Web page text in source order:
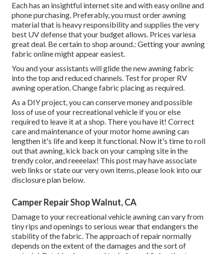
Each has an insightful internet site and with easy online and
phone purchasing. Preferably, you must order awning
material that is heavy responsibility and supplies the very
best UV defense that your budget allows. Prices variesa
great deal. Be certain to shop around.: Getting your awning
fabric online might appear easiest.
You and your assistants will glide the new awning fabric
into the top and reduced channels. Test for proper RV
awning operation. Change fabric placing as required.
As a DIY project, you can conserve money and possible
loss of use of your recreational vehicle if you or else
required to leave it at a shop. There you have it! Correct
care andmaintenance of your motor homeawning can
lengthen it's life and keep it functional. Now it's time to roll
out that awning, kick back on your camping site in the
trendy color, and reeeelax! This post may have associate
web links or state our very own items, please look into our
disclosure plan below.
Camper Repair Shop Walnut, CA
Damage to your recreational vehicle awning can vary from
tiny rips and openings to serious wear that endangers the
stability of the fabric. The approach of repair normally
depends on the extent of the damages and the sort of